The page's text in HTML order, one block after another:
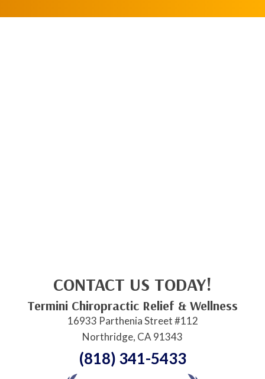
CONTACT US TODAY!
Termini Chiropractic Relief & Wellness
16933 Parthenia Street #112
Northridge, CA 91343
(818) 341-5433